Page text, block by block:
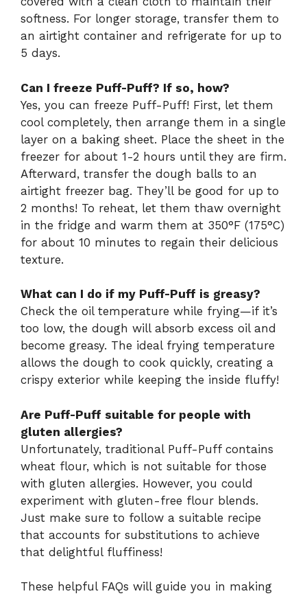
softness. For longer storage, transfer them to
an airtight container and refrigerate for up to
5 days.
Can I freeze Puff-Puff? If so, how?
Yes, you can freeze Puff-Puff! First, let them
cool completely, then arrange them in a single
layer on a baking sheet. Place the sheet in the
freezer for about 1-2 hours until they are firm.
Afterward, transfer the dough balls to an
airtight freezer bag. They’ll be good for up to
2 months! To reheat, let them thaw overnight
in the fridge and warm them at 350°F (175°C)
for about 10 minutes to regain their delicious
texture.
What can I do if my Puff-Puff is greasy?
Check the oil temperature while frying—if it’s
too low, the dough will absorb excess oil and
become greasy. The ideal frying temperature
allows the dough to cook quickly, creating a
crispy exterior while keeping the inside fluffy!
Are Puff-Puff suitable for people with
gluten allergies?
Unfortunately, traditional Puff-Puff contains
wheat flour, which is not suitable for those
with gluten allergies. However, you could
experiment with gluten-free flour blends.
Just make sure to follow a suitable recipe
that accounts for substitutions to achieve
that delightful fluffiness!
These helpful FAQs will guide you in making